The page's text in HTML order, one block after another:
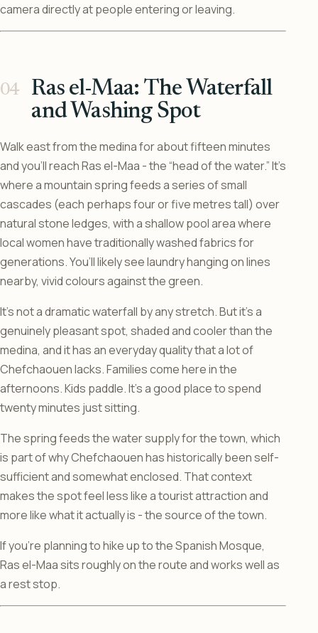
camera directly at people entering or leaving.
Ras el-Maa: The Waterfall
and Washing Spot
Walk east from the medina for about fifteen minutes
and you’ll reach Ras el-Maa - the “head of the water.” It’s
where a mountain spring feeds a series of small
cascades (each perhaps four or five metres tall) over
natural stone ledges, with a shallow pool area where
local women have traditionally washed fabrics for
generations. You’ll likely see laundry hanging on lines
nearby, vivid colours against the green.
It’s not a dramatic waterfall by any stretch. But it’s a
genuinely pleasant spot, shaded and cooler than the
medina, and it has an everyday quality that a lot of
Chefchaouen lacks. Families come here in the
afternoons. Kids paddle. It’s a good place to spend
twenty minutes just sitting.
The spring feeds the water supply for the town, which
is part of why Chefchaouen has historically been self-
sufficient and somewhat enclosed. That context
makes the spot feel less like a tourist attraction and
more like what it actually is - the source of the town.
If you’re planning to hike up to the Spanish Mosque,
Ras el-Maa sits roughly on the route and works well as
a rest stop.